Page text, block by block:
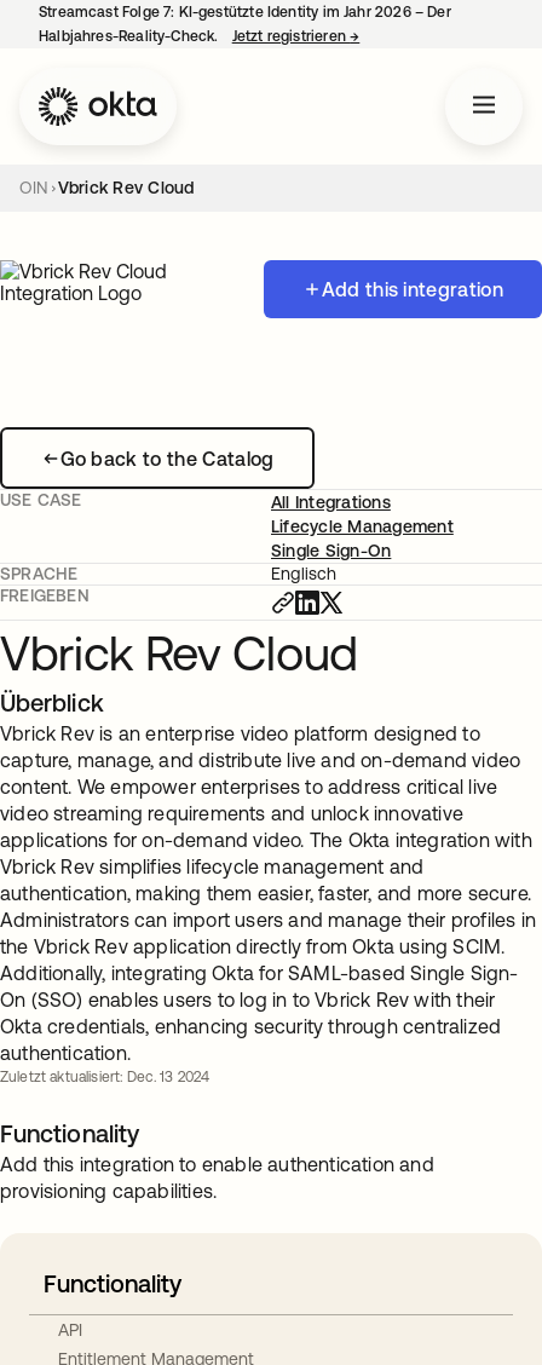
Streamcast Folge 7: KI-gestützte Identity im Jahr 2026 – Der
Halbjahres-Reality-Check.
Jetzt registrieren→
OIN Vbrick Rev Cloud
Add this integration
Go back to the Catalog
USE CASE
All Integrations
Lifecycle Management
Single Sign-On
SPRACHE
Englisch
FREIGEBEN
Vbrick Rev Cloud
Überblick
Vbrick Rev is an enterprise video platform designed to
capture, manage, and distribute live and on-demand video
content. We empower enterprises to address critical live
video streaming requirements and unlock innovative
applications for on-demand video. The Okta integration with
Vbrick Rev simplifies lifecycle management and
authentication, making them easier, faster, and more secure.
Administrators can import users and manage their profiles in
the Vbrick Rev application directly from Okta using SCIM.
Additionally, integrating Okta for SAML-based Single Sign-
On (SSO) enables users to log in to Vbrick Rev with their
Okta credentials, enhancing security through centralized
authentication.
Zuletzt aktualisiert: Dec. 13 2024
Functionality
Add this integration to enable authentication and
provisioning capabilities.
Functionality
API
Entitlement Management